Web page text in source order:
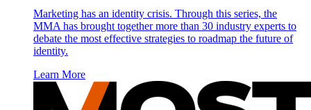
Marketing has an identity crisis. Through this series, the
MMA has brought together more than 30 industry experts to
debate the most effective strategies to roadmap the future of
identity.
Learn More